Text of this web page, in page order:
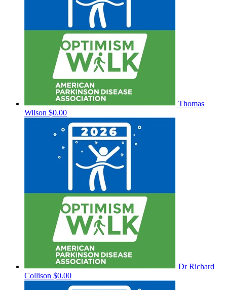
Thomas
Wilson $0.00
Dr Richard
Collison $0.00